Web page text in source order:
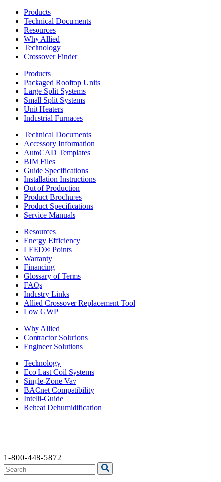
Products
Technical Documents
Resources
Why Allied
Technology
Crossover Finder
Products
Packaged Rooftop Units
Large Split Systems
Small Split Systems
Unit Heaters
Industrial Furnaces
Technical Documents
Accessory Information
AutoCAD Templates
BIM Files
Guide Specifications
Installation Instructions
Out of Production
Product Brochures
Product Specifications
Service Manuals
Resources
Energy Efficiency
LEED® Points
Warranty
Financing
Glossary of Terms
FAQs
Industry Links
Allied Crossover Replacement Tool
Low GWP
Why Allied
Contractor Solutions
Engineer Solutions
Technology
Eco Last Coil Systems
Single-Zone Vav
BACnet Compatibility
Intelli-Guide
Reheat Dehumidification
1-800-448-5872